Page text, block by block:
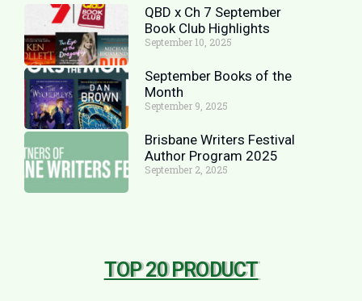
QBD x Ch 7 September
Book Club Highlights
September 10, 2025
September Books of the
Month
September 9, 2025
Brisbane Writers Festival
Author Program 2025
September 2, 2025
TOP 20 PRODUCT